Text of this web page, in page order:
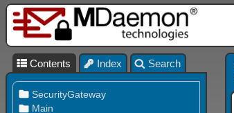
Contents Index Search